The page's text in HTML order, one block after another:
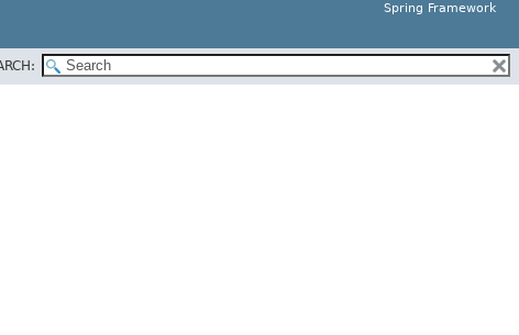
Spring Framework